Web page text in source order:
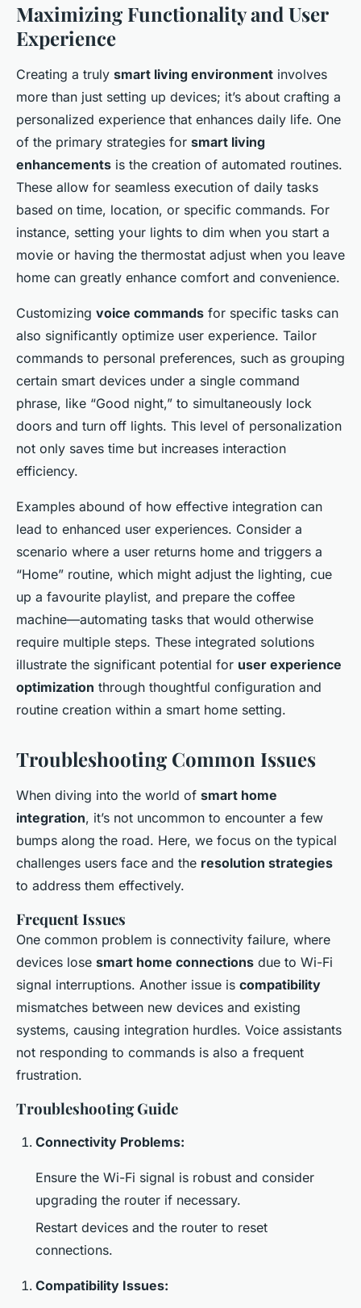
Maximizing Functionality and User
Experience
Creating a truly smart living environment involves
more than just setting up devices; it’s about crafting a
personalized experience that enhances daily life. One
of the primary strategies for smart living
enhancements is the creation of automated routines.
These allow for seamless execution of daily tasks
based on time, location, or specific commands. For
instance, setting your lights to dim when you start a
movie or having the thermostat adjust when you leave
home can greatly enhance comfort and convenience.
Customizing voice commands for specific tasks can
also significantly optimize user experience. Tailor
commands to personal preferences, such as grouping
certain smart devices under a single command
phrase, like “Good night,” to simultaneously lock
doors and turn off lights. This level of personalization
not only saves time but increases interaction
efficiency.
Examples abound of how effective integration can
lead to enhanced user experiences. Consider a
scenario where a user returns home and triggers a
“Home” routine, which might adjust the lighting, cue
up a favourite playlist, and prepare the coffee
machine—automating tasks that would otherwise
require multiple steps. These integrated solutions
illustrate the significant potential for user experience
optimization through thoughtful configuration and
routine creation within a smart home setting.
Troubleshooting Common Issues
When diving into the world of smart home
integration, it’s not uncommon to encounter a few
bumps along the road. Here, we focus on the typical
challenges users face and the resolution strategies
to address them effectively.
Frequent Issues
One common problem is connectivity failure, where
devices lose smart home connections due to Wi-Fi
signal interruptions. Another issue is compatibility
mismatches between new devices and existing
systems, causing integration hurdles. Voice assistants
not responding to commands is also a frequent
frustration.
Troubleshooting Guide
Connectivity Problems:
Ensure the Wi-Fi signal is robust and consider
upgrading the router if necessary.
Restart devices and the router to reset
connections.
Compatibility Issues: